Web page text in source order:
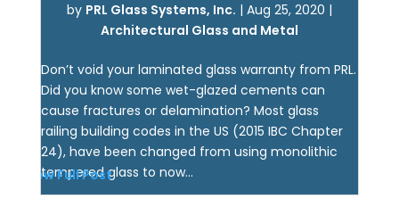
by PRL Glass Systems, Inc. | Aug 25, 2020 |
Architectural Glass and Metal
Don’t void your laminated glass warranty from PRL.
Did you know some wet-glazed cements can
cause fractures or delamination? Most glass
railing building codes in the US (2015 IBC Chapter
24), have been changed from using monolithic
tempered glass to now...
View Full Post